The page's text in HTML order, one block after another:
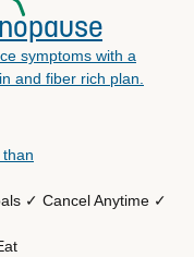
symptoms with a
and fiber rich plan.
✓ Cancel Anytime ✓